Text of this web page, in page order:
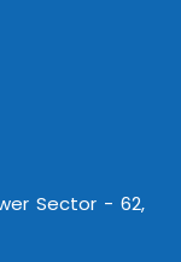
Sector - 62,